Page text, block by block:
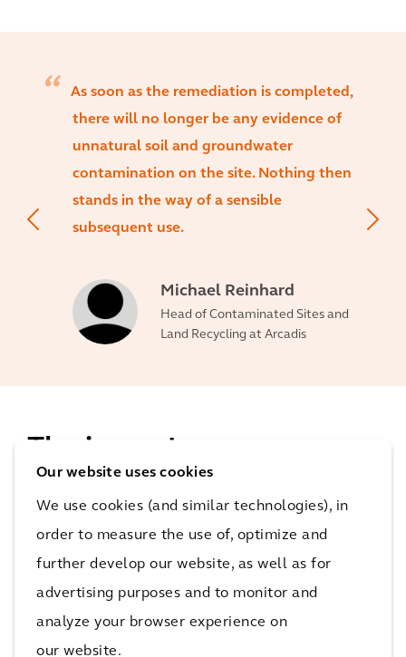
Our website uses cookies
We use cookies (and similar technologies), in
order to measure the use of, optimize and
further develop our website, as well as for
advertising purposes and to monitor and
analyze your browser experience on
our website.
As soon as the remediation is completed,
there will no longer be any evidence of
unnatural soil and groundwater
contamination on the site. Nothing then
stands in the way of a sensible
subsequent use.
Michael Reinhard
Head of Contaminated Sites and
Land Recycling at Arcadis
The impact
When the restoration is complete, there will be no
traces of unnatural soil and groundwater
contamination on the site. The site will be primed for
redevelopment.
8 years
total duration of restoration